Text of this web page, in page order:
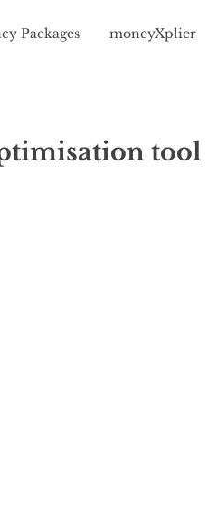
Packages moneyXplier
tool